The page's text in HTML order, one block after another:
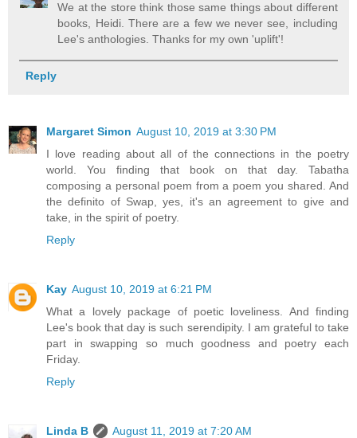
We at the store think those same things about different
books, Heidi. There are a few we never see, including
Lee's anthologies. Thanks for my own 'uplift'!
Reply
Margaret Simon August 10, 2019 at 3:30 PM
I love reading about all of the connections in the poetry
world. You finding that book on that day. Tabatha
composing a personal poem from a poem you shared. And
the definito of Swap, yes, it's an agreement to give and
take, in the spirit of poetry.
Reply
Kay August 10, 2019 at 6:21 PM
What a lovely package of poetic loveliness. And finding
Lee's book that day is such serendipity. I am grateful to take
part in swapping so much goodness and poetry each
Friday.
Reply
Linda B
August 11, 2019 at 7:20 AM